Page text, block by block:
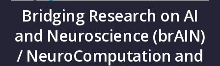
Bridging Research on AI
and Neuroscience (brAIN)
/ NeuroComputation and